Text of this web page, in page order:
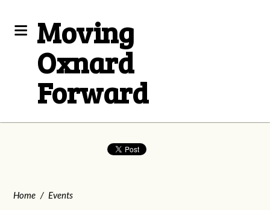
Moving
Oxnard
Forward
Home / Events